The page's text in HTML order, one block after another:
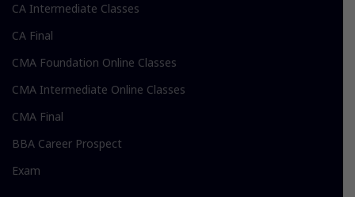
CA Intermediate Classes
CA Final
CMA Foundation Online Classes
CMA Intermediate Online Classes
CMA Final
BBA Career Prospect
Exam